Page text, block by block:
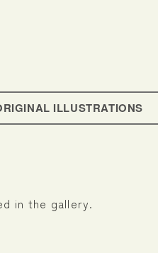
ILLUSTRATIONS
in the gallery.